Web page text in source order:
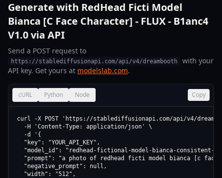
Generate with RedHead Ficti Model
Bianca [C Face Character] - FLUX - B1anc4
V1.0 via API
Send a POST request to
https://stablediffusionapi.com/api/v4/dreambooth
with your
API key. Get yours at modelslab.com.
cURL Python Node Copy
curl -X POST 'https://stablediffusionapi.com/api/v4/
  -H 'Content-Type: application/json' \
  -d '{
  "key": "YOUR_API_KEY",
"model_id": "redhead-fictional-model-bianca-consistent-
"prompt": "a photo of redhead ficti model bianca [c face
  "negative_prompt": null,
  "width": "512",